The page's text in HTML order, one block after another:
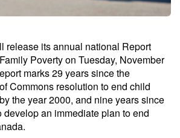
release its annual national Report
Poverty on Tuesday, November
marks 29 years since the
Commons resolution to end child
the year 2000, and nine years since
develop an immediate plan to end